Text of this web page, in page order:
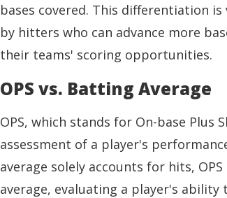
bases covered. This differentiation
by hitters who can advance more
their teams' scoring opportunities.
OPS vs. Batting Average
OPS, which stands for On-base Plus
assessment of a player's
average solely accounts for hits,
average, evaluating a player's